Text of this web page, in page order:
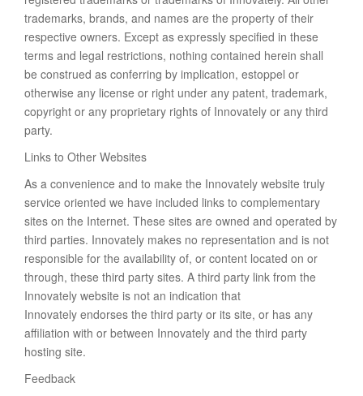
trademarks, brands, and names are the property of their
respective owners. Except as expressly specified in these
terms and legal restrictions, nothing contained herein shall
be construed as conferring by implication, estoppel or
otherwise any license or right under any patent, trademark,
copyright or any proprietary rights of Innovately or any third
party.
Links to Other Websites
As a convenience and to make the Innovately website truly
service oriented we have included links to complementary
sites on the Internet. These sites are owned and operated by
third parties. Innovately makes no representation and is not
responsible for the availability of, or content located on or
through, these third party sites. A third party link from the
Innovately website is not an indication that
Innovately endorses the third party or its site, or has any
affiliation with or between Innovately and the third party
hosting site.
Feedback